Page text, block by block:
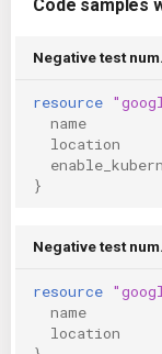
Code samples
Negative test
resource
name
location
}
Negative test
resource
name
location